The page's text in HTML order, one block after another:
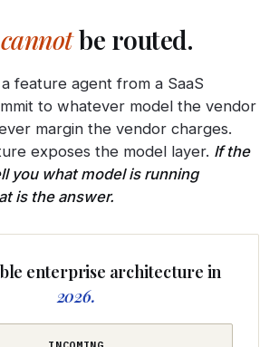
cannotbe routed.
feature agent from a SaaS
to whatever model the vendor
margin the vendor charges.
exposes the model layer. If the
you what model is running
is the answer.
enterprise architecture in
2026.